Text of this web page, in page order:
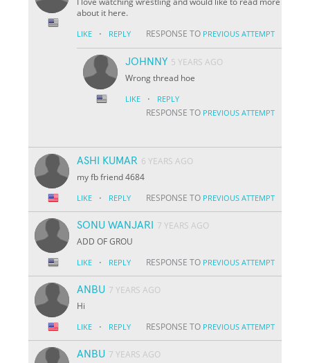
about it here.
LIKE · REPLY RESPONSE TO PREVIOUS ATTEMPT
JOHNNY 5 YEARS AGO
Wrong thread hoe
LIKE · REPLY
RESPONSE TO PREVIOUS ATTEMPT
ASHI KUMAR 6 YEARS AGO
my fb friend 4684
LIKE · REPLY RESPONSE TO PREVIOUS ATTEMPT
SONU WANJARI
7 YEARS AGO
ADD OF GROU
LIKE · REPLY RESPONSE TO PREVIOUS ATTEMPT
ANBU 7 YEARS AGO
Hi
LIKE · REPLY RESPONSE TO PREVIOUS ATTEMPT
ANBU 7 YEARS AGO